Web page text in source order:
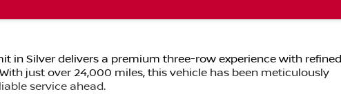
in Silver delivers a premium three-row experience with refined
just over 24,000 miles, this vehicle has been meticulously
service ahead.